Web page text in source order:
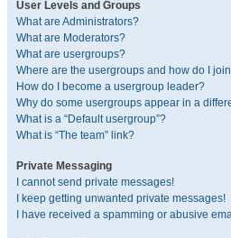
User Levels and Groups
What are Administrators?
What are Moderators?
What are usergroups?
Where are the usergroups and how do I
How do I become a usergroup leader?
Why do some usergroups appear in a
What is a “Default usergroup”?
What is “The team” link?
Private Messaging
I cannot send private messages!
I keep getting unwanted private messages!
I have received a spamming or abusive